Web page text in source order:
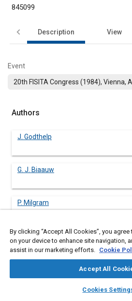
library_books auto_awesome
SAE AI
845099
Description View
Event
20th FISITA Congress (1984), Vienna,
Authors
J. Godthelp
G. J. Biaauw
P. Milgram
Abstract
predictor model, which is used to
By clicking “Accept All Cookies”, you
on your device to enhance site navigation,
assist in our marketing efforts. Cookie
Accept All
Cookies